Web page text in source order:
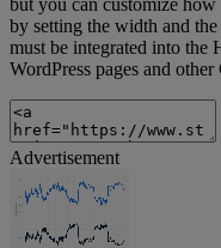
but you can customize
by setting the width and
must be integrated into
WordPress pages and other
Advertisement